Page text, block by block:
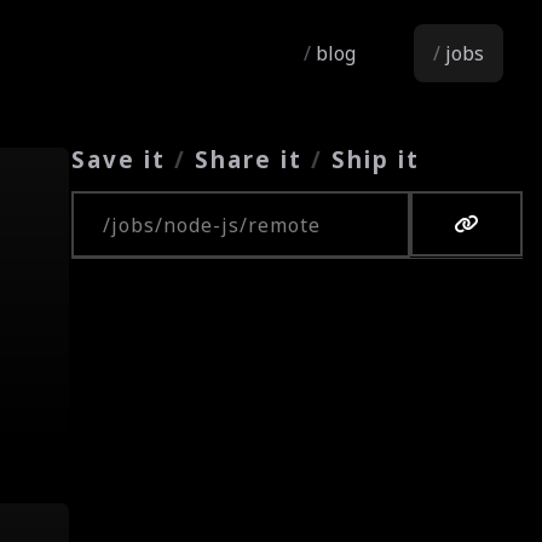
blog jobs
Save it / Share it / Ship it
Copy URL